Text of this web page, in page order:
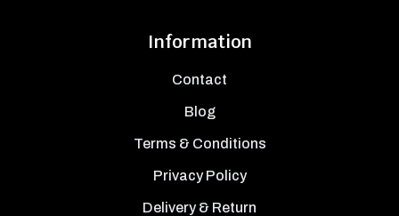
Information
Contact
Blog
Terms & Conditions
Privacy Policy
Delivery & Return